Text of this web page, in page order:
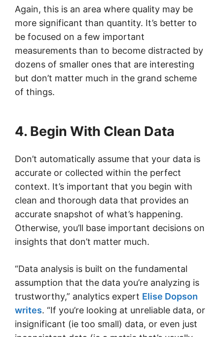
Again, this is an area where quality may be
more significant than quantity. It’s better to
be focused on a few important
measurements than to become distracted by
dozens of smaller ones that are interesting
but don’t matter much in the grand scheme
of things.
4. Begin With Clean Data
Don’t automatically assume that your data is
accurate or collected within the perfect
context. It’s important that you begin with
clean and thorough data that provides an
accurate snapshot of what’s happening.
Otherwise, you’ll base important decisions on
insights that don’t matter much.
“Data analysis is built on the fundamental
assumption that the data you’re analyzing is
trustworthy,” analytics expert Elise Dopson
writes. “If you’re looking at unreliable data, or
insignificant (ie too small) data, or even just